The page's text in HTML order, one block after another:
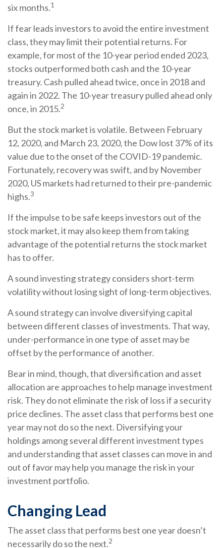
six months.1
If fear leads investors to avoid the entire investment
class, they may limit their potential returns. For
example, for most of the 10-year period ended 2023,
stocks outperformed both cash and the 10-year
treasury. Cash pulled ahead twice, once in 2018 and
again in 2022. The 10-year treasury pulled ahead only
once, in 2015.2
But the stock market is volatile. Between February
12, 2020, and March 23, 2020, the Dow lost 37% of its
value due to the onset of the COVID-19 pandemic.
Fortunately, recovery was swift, and by November
2020, US markets had returned to their pre-pandemic
highs.3
If the impulse to be safe keeps investors out of the
stock market, it may also keep them from taking
advantage of the potential returns the stock market
has to offer.
A sound investing strategy considers short-term
volatility without losing sight of long-term objectives.
A sound strategy can involve diversifying capital
between different classes of investments. That way,
under-performance in one type of asset may be
offset by the performance of another.
Bear in mind, though, that diversification and asset
allocation are approaches to help manage investment
risk. They do not eliminate the risk of loss if a security
price declines. The asset class that performs best one
year may not do so the next. Diversifying your
holdings among several different investment types
and understanding that asset classes can move in and
out of favor may help you manage the risk in your
investment portfolio.
Changing Lead
The asset class that performs best one year doesn’t
necessarily do so the next.2